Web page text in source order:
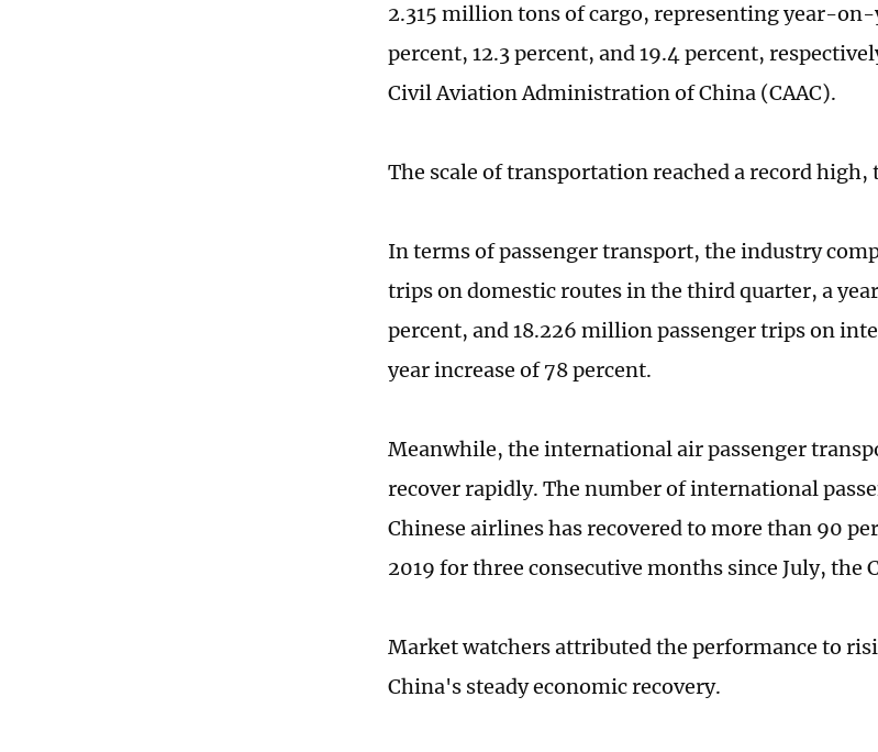
2.315 million tons of cargo, representing year-on-
percent, 12.3 percent, and 19.4 percent,
Civil Aviation Administration of China (CAAC).
The scale of transportation reached a record high,
In terms of passenger transport, the industry
trips on domestic routes in the third quarter, a
percent, and 18.226 million passenger trips on
year increase of 78 percent.
Meanwhile, the international air passenger
recover rapidly. The number of international
Chinese airlines has recovered to more than 90
2019 for three consecutive months since July, the
Market watchers attributed the performance to
China's steady economic recovery.